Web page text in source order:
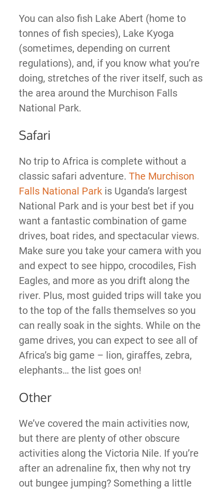
You can also fish Lake Abert (home to
tonnes of fish species), Lake Kyoga
(sometimes, depending on current
regulations), and, if you know what you’re
doing, stretches of the river itself, such as
the area around the Murchison Falls
National Park.
Safari
No trip to Africa is complete without a
classic safari adventure. The Murchison
Falls National Parkis Uganda’s largest
National Park and is your best bet if you
want a fantastic combination of game
drives, boat rides, and spectacular views.
Make sure you take your camera with you
and expect to see hippo, crocodiles, Fish
Eagles, and more as you drift along the
river. Plus, most guided trips will take you
to the top of the falls themselves so you
can really soak in the sights. While on the
game drives, you can expect to see all of
Africa’s big game – lion, giraffes, zebra,
elephants… the list goes on!
Other
We’ve covered the main activities now,
but there are plenty of other obscure
activities along the Victoria Nile. If you’re
after an adrenaline fix, then why not try
out bungee jumping? Something a little